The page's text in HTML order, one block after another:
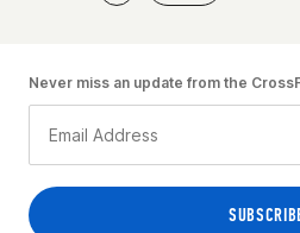
Never miss an update from the